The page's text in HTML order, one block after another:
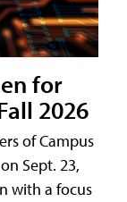
for
2026
of Campus
Sept. 23,
with a focus